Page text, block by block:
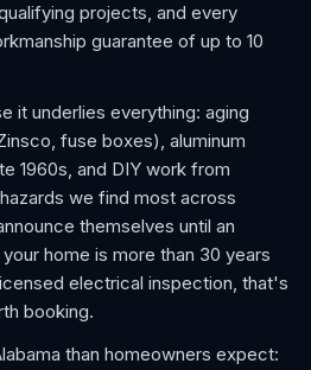
projects, and every
guarantee of up to 10
it underlies everything: aging
fuse boxes), aluminum
1960s, and DIY work from
we find most across
themselves until an
home is more than 30 years
electrical inspection, that's
booking.
than homeowners expect: